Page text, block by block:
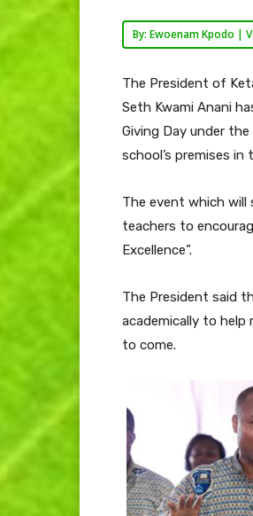
By: Ewoenam Kpodo |
The President of
Seth Kwami Anani
Giving Day under
school’s premises
The event which
teachers to
Excellence”.
The President said
academically to
to come.